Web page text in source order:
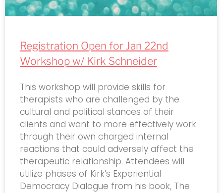
Registration Open for Jan 22nd
Workshop w/ Kirk Schneider
This workshop will provide skills for
therapists who are challenged by the
cultural and political stances of their
clients and want to more effectively work
through their own charged internal
reactions that could adversely affect the
therapeutic relationship. Attendees will
utilize phases of Kirk’s Experiential
Democracy Dialogue from his book, The